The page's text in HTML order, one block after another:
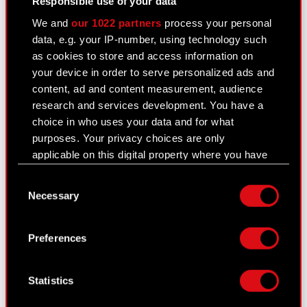
We andour 1022 partners process your personal
data, e.g. your IP-number, using technology such
as cookies to store and access information on
your device in order to serve personalized ads and
content, ad and content measurement, audience
research and services development. You have a
choice in who uses your data and for what
purposes. Your privacy choices are only
applicable on this digital property where you have
Declaration or by clicking on the Privacy trigger
Collect information about your geographical
location which can be accurate to within
Selection
Necessary
Preferences
Statistics
See also:
Results Center
Strategy
Regulatory announcements
Financial summary report
Presentations & webcasts
Shareholders